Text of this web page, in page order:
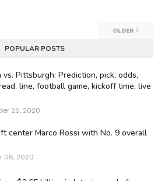
OLDER
POPULAR POSTS
vs. Pittsburgh: Prediction, pick, odds,
line, football game, kickoff time, live
26, 2020
center Marco Rossi with No. 9 overall
06, 2020